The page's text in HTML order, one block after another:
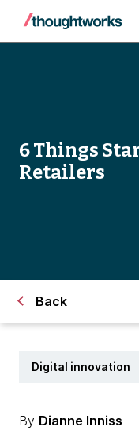
6 Things
Retailers
Back
Digital innovation
By Dianne Inniss